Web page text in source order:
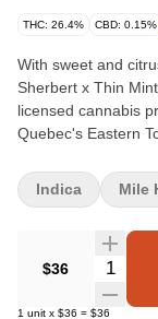
THC: 26.4% CBD: 0.15%
With sweet and
Sherbert x Thin
licensed cannabis
Quebec's Eastern
developed in-
dried, cured and
$36
1 unit x $36 = $36
Indica Mile